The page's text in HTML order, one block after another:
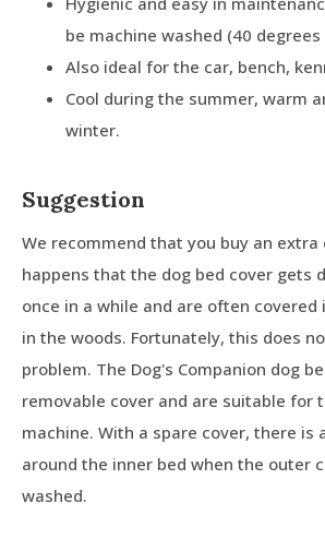
be machine washed (40 degrees
Also ideal for the car, bench,
Cool during the summer, warm
winter.
Suggestion
We recommend that you buy an
happens that the dog bed cover gets
once in a while and are often
in the woods. Fortunately, this does
problem. The Dog's Companion dog
removable cover and are suitable for
machine. With a spare cover, there is
around the inner bed when the outer
washed.